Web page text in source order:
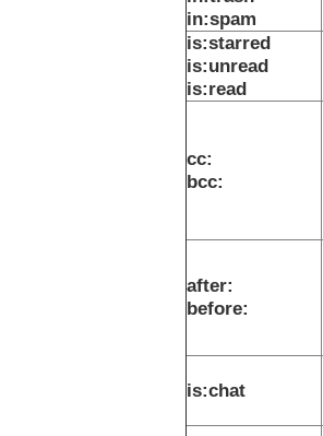
in:spam
is:starred
is:unread
is:read
cc:
bcc:
after:
before:
is:chat